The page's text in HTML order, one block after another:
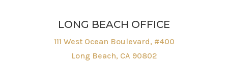
LONG BEACH OFFICE
111 West Ocean Boulevard, #400
Long Beach, CA 90802